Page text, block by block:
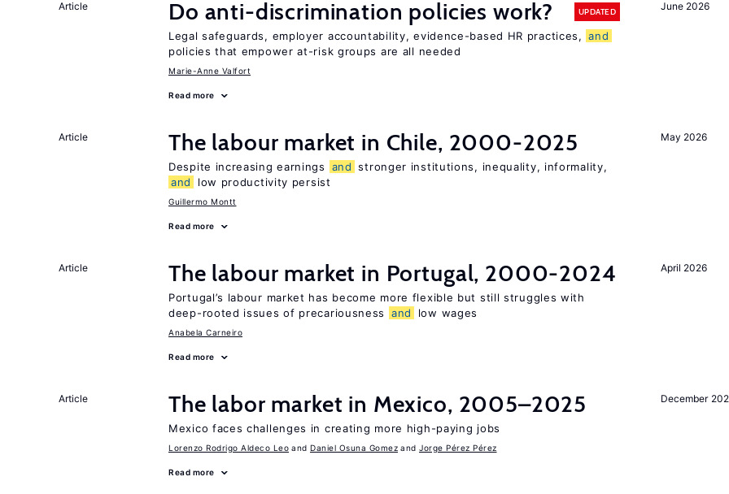
June 2026
Article Do anti-discrimination policies work? UPDATED
Legal safeguards, employer accountability, evidence-based HR practices, and
policies that empower at-risk groups are all needed
Marie-Anne Valfort
Read more
May 2026
Article The labour market in Chile, 2000-2025
Despite increasing earnings and stronger institutions, inequality, informality,
and
low productivity persist
Guillermo Montt
Read more
April 2026
Article The labour market in Portugal, 2000-2024
Portugal’s labour market has become more flexible but still struggles with
deep-rooted issues of precariousness
and low wages
Anabela Carneiro
Read more
December
Article The labor market in Mexico, 2005–2025
Mexico faces challenges in creating more high-paying jobs
Lorenzo Rodrigo Aldeco Leo Daniel Osuna Gomez Jorge Pérez Pérez
Read more